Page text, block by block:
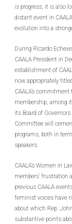
is progress, it is also
distant event in
evolution into a
During Ricardo
CAALA President in
establishment of
now appropriately
CAALA’s
membership, among
its Board of
Committee will
programs, both in
speakers.
CAALA’s Women in
members’ frustration
previous CAALA
feminist voices have
about which Rep.
substantive points